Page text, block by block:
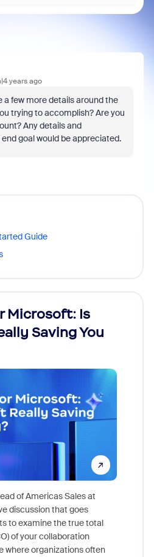
years ago
a few more details around the
trying to accomplish? Are you
Any details and
goal would be appreciated.
Guide
Microsoft: Is
Saving You
of Americas Sales at
discussion that goes
to examine the true total
of your collaboration
where organizations often